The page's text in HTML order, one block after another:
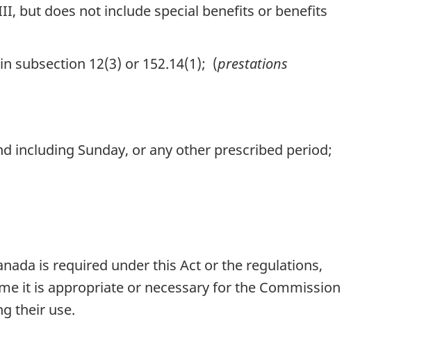
but does not include special benefits or benefits
subsection 12(3) or 152.14(1); (prestations
including Sunday, or any other prescribed period;
is required under this Act or the regulations,
it is appropriate or necessary for the Commission
their use.